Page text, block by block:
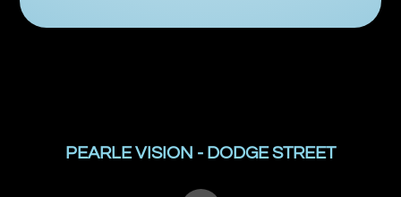
PEARLE VISION - DODGE STREET